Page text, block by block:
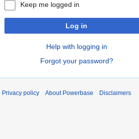
Keep me logged in
Log in
Help with logging in
Forgot your password?
Privacy policy About Powerbase Disclaimers